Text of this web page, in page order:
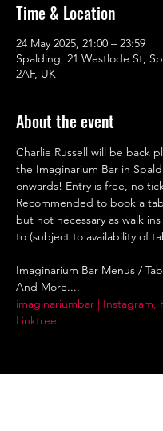
Time & Location
24 May 2025, 21:00 – 23:59
Spalding, 21 Westlode St,
2AF, UK
About the event
Charlie Russell will be back
the Imaginarium Bar in
onwards! Entry is free, no
Recommended to book a
but not necessary as walk
to (subject to availability of
Imaginarium Bar Menus /
And More....
imaginariumbar | Instagram,
Linktree